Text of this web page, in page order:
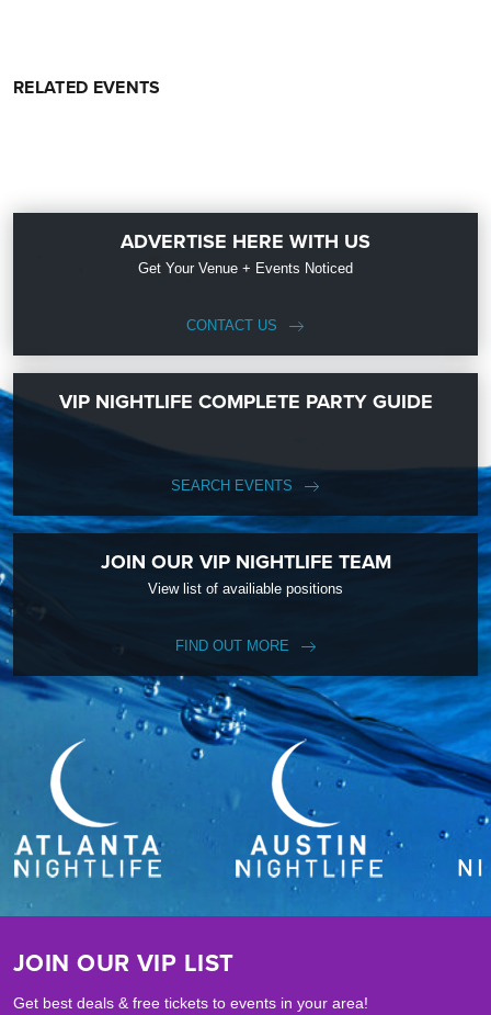
RELATED EVENTS
ADVERTISE HERE WITH US
Get Your Venue + Events Noticed
CONTACT US
VIP NIGHTLIFE COMPLETE PARTY GUIDE
SEARCH EVENTS
JOIN OUR VIP NIGHTLIFE TEAM
View list of availiable positions
FIND OUT MORE
JOIN OUR VIP LIST
Get best deals & free tickets to events in your area!